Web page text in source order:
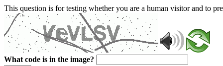
This question is for testing whether you are a human visitor and to
What code is in the image?